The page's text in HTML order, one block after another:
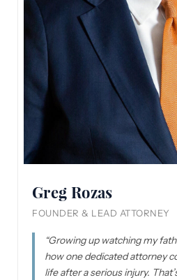
Greg Rozas
FOUNDER & LEAD ATTORNEY
“Growing up watching my
how one dedicated attorney
life after a serious injury.